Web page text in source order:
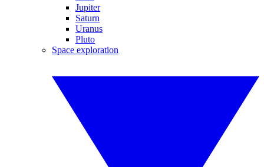
Jupiter
Saturn
Uranus
Pluto
Space exploration